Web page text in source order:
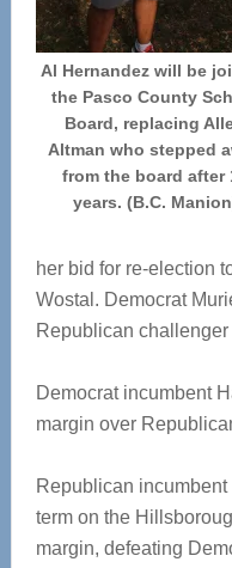
Al Hernandez will be
the Pasco County
Board, replacing
Altman who stepped
from the board after
years. (B.C.
her bid for re-election
Wostal. Democrat
Republican
Democrat incumbent
margin over
Republican
term on the
margin, defeating